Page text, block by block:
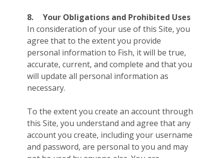
8.
Your Obligations and Prohibited Uses
In consideration of your use of this Site, you
agree that to the extent you provide
personal information to Fish, it will be true,
accurate, current, and complete and that you
will update all personal information as
necessary.
To the extent you create an account through
this Site, you understand and agree that any
account you create, including your username
and password, are personal to you and may